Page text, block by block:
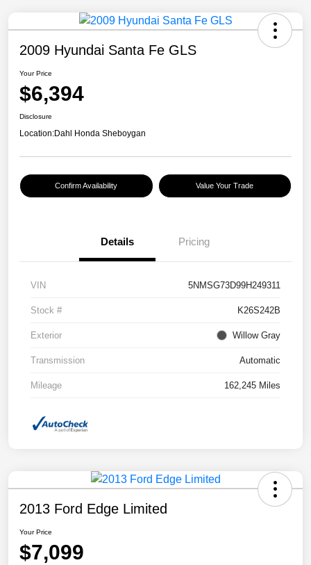
2009 Hyundai Santa Fe GLS
Your Price
$6,394
Disclosure
Location:Dahl Honda Sheboygan
Confirm Availability Value Your Trade
Details Pricing
VIN 5NMSG73D99H249311
Stock # K26S242B
Exterior Willow Gray
Transmission Automatic
Mileage 162,245 Miles
2013 Ford Edge Limited
Your Price
$7,099